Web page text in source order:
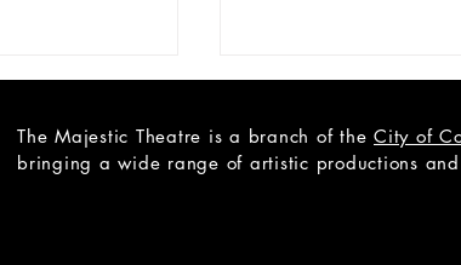
The Majestic Theatre is a branch of the City of
bringing a wide range of artistic productions